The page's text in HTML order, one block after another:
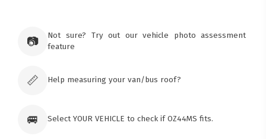
📷
Not sure? Try out our vehicle photo assessment
feature
📏 Help measuring your van/bus roof?
🚐 Select YOUR VEHICLE to check if OZ44MS fits.